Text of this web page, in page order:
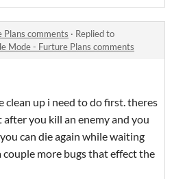
Plans comments · Replied to
Mode - Furture Plans comments
clean up i need to do first. theres
you kill an enemy and you
can die again while waiting
couple more bugs that effect the